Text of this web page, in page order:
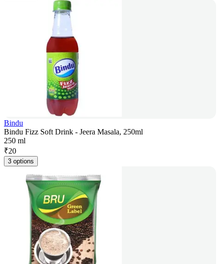
Bindu
Bindu Fizz Soft Drink - Jeera Masala, 250ml
250 ml
₹20
3 options